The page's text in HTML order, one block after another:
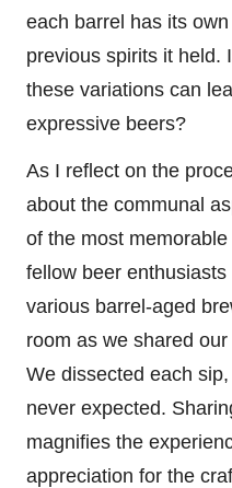
each barrel has its
previous spirits it held.
these variations can
expressive beers?
As I reflect on the
about the communal
of the most
fellow beer
various barrel-aged
room as we shared
We dissected each
never expected.
magnifies the
appreciation for the